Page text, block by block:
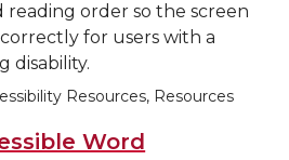
order so the screen
for users with a
disability.
Resources, Resources
Word